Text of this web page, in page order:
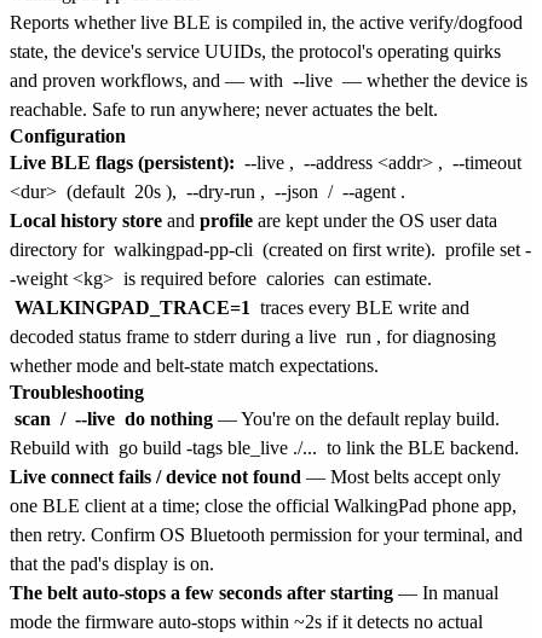
Reports whether live BLE is compiled in, the active verify/dogfood
state, the device's service UUIDs, the protocol's operating quirks
and proven workflows, and — with --live — whether the device is
reachable. Safe to run anywhere; never actuates the belt.
Configuration
Live BLE flags (persistent): --live , --address <addr> , --timeout
<dur> (default 20s ), --dry-run , --json / --agent .
Local history store and profile are kept under the OS user data
directory for walkingpad-pp-cli (created on first write). profile set -
-weight <kg> is required before calories can estimate.
WALKINGPAD_TRACE=1 traces every BLE write and
decoded status frame to stderr during a live run , for diagnosing
whether mode and belt-state match expectations.
Troubleshooting
scan / --live do nothing — You're on the default replay build.
Rebuild with go build -tags ble_live ./... to link the BLE backend.
Live connect fails / device not found — Most belts accept only
one BLE client at a time; close the official WalkingPad phone app,
then retry. Confirm OS Bluetooth permission for your terminal, and
that the pad's display is on.
The belt auto-stops a few seconds after starting — In manual
mode the firmware auto-stops within ~2s if it detects no actual